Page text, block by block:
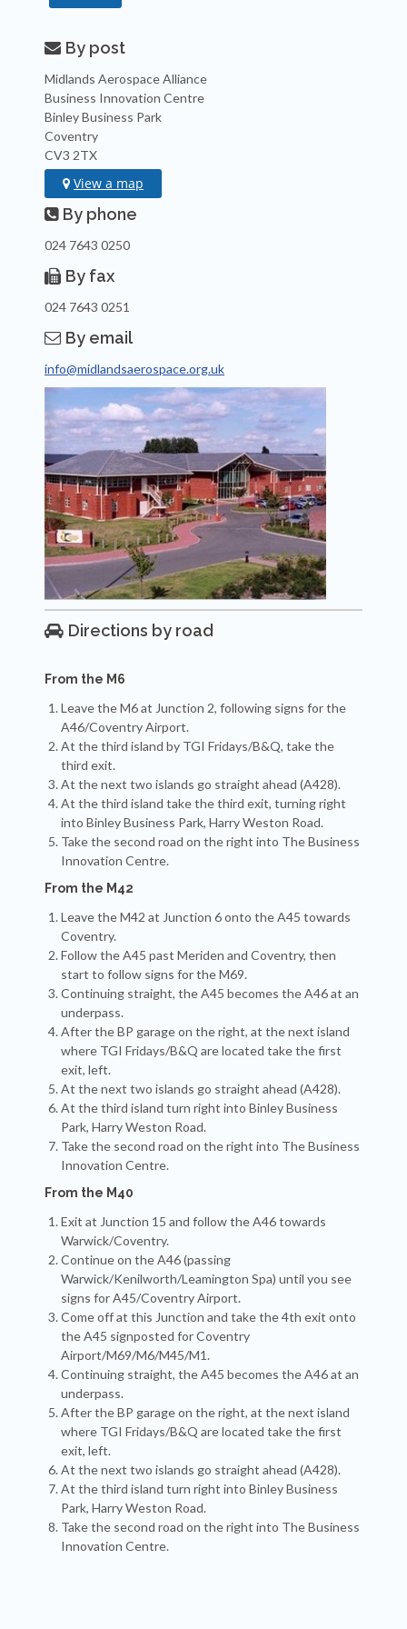
 By post
Midlands Aerospace Alliance
Business Innovation Centre
Binley Business Park
Coventry
CV3 2TX
 View a map
 By phone
024 7643 0250
 By fax
024 7643 0251
 By email
info@midlandsaerospace.org.uk
 Directions by road
From the M6
Leave the M6 at Junction 2, following signs for the
A46/Coventry Airport.
At the third island by TGI Fridays/B&Q, take the
third exit.
At the next two islands go straight ahead (A428).
At the third island take the third exit, turning right
into Binley Business Park, Harry Weston Road.
Take the second road on the right into The Business
Innovation Centre.
From the M42
Leave the M42 at Junction 6 onto the A45 towards
Coventry.
Follow the A45 past Meriden and Coventry, then
start to follow signs for the M69.
Continuing straight, the A45 becomes the A46 at an
underpass.
After the BP garage on the right, at the next island
where TGI Fridays/B&Q are located take the first
exit, left.
At the next two islands go straight ahead (A428).
At the third island turn right into Binley Business
Park, Harry Weston Road.
Take the second road on the right into The Business
Innovation Centre.
From the M40
Exit at Junction 15 and follow the A46 towards
Warwick/Coventry.
Continue on the A46 (passing
Warwick/Kenilworth/Leamington Spa) until you see
signs for A45/Coventry Airport.
Come off at this Junction and take the 4th exit onto
the A45 signposted for Coventry
Airport/M69/M6/M45/M1.
Continuing straight, the A45 becomes the A46 at an
underpass.
After the BP garage on the right, at the next island
where TGI Fridays/B&Q are located take the first
exit, left.
At the next two islands go straight ahead (A428).
At the third island turn right into Binley Business
Park, Harry Weston Road.
Take the second road on the right into The Business
Innovation Centre.